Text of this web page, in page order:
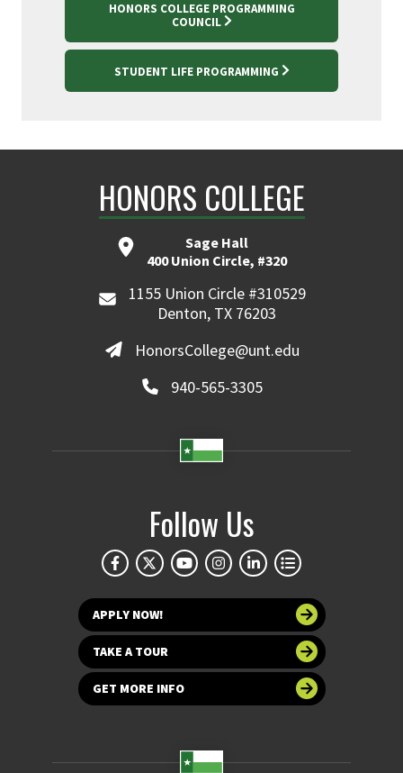
HONORS COLLEGE PROGRAMMING
COUNCIL
STUDENT LIFE PROGRAMMING
HONORS COLLEGE
Sage Hall
400 Union Circle, #320
1155 Union Circle #310529
Denton, TX 76203
HonorsCollege@unt.edu
940-565-3305
Follow Us
APPLY NOW!
TAKE A TOUR
GET MORE INFO